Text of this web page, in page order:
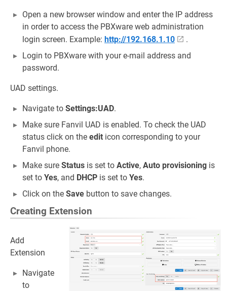
Open a new browser window and enter the IP address
in order to access the PBXware web administration
login screen. Example: http://192.168.1.10
.
Login to PBXware with your e-mail address and
password.
UAD settings.
Navigate to Settings:UAD.
Make sure Fanvil UAD is enabled. To check the UAD
status click on the edit icon corresponding to your
Fanvil phone.
Make sure Status is set to Active, Auto provisioning is
set to Yes, and DHCP is set to Yes.
Click on the Save button to save changes.
Creating Extension
Add
Extension
Navigate
to